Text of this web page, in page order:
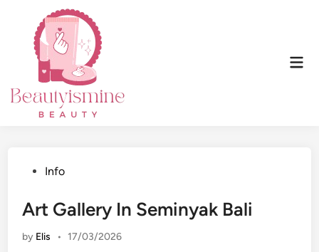
content
PostedInfo
Art Gallery In Seminyak Bali
by Elis • 17/03/2026